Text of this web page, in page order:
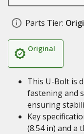
Parts Tier:
Original
This U-Bolt is
fastening and
ensuring
Key
(8.54 in) and a